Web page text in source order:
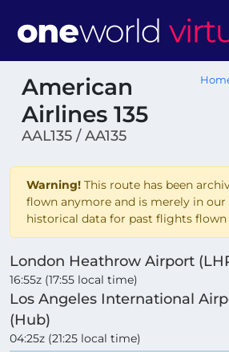
American
Airlines 135
AAL135 / AA135
Warning! This route has been
flown anymore and is merely in
historical data for past flights
London Heathrow Airport
16:55z (17:55 local time)
Los Angeles International
(Hub)
04:25z (21:25 local time)